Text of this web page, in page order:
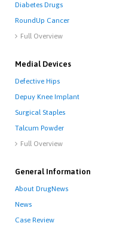
Diabetes Drugs
RoundUp Cancer
 Full Overview
Medial Devices
Defective Hips
Depuy Knee Implant
Surgical Staples
Talcum Powder
 Full Overview
General Information
About DrugNews
News
Case Review